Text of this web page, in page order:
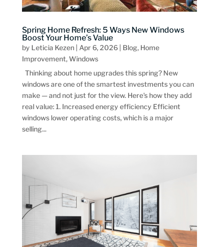
Spring Home Refresh: 5 Ways New Windows
Boost Your Home’s Value
by Leticia Kezen| Apr 6, 2026| Blog, Home
Improvement,Windows
Thinking about home upgrades this spring? New
windows are one of the smartest investments you can
make — and not just for the view. Here's how they add
real value: 1. Increased energy efficiency Efficient
windows lower operating costs, which is a major
selling...